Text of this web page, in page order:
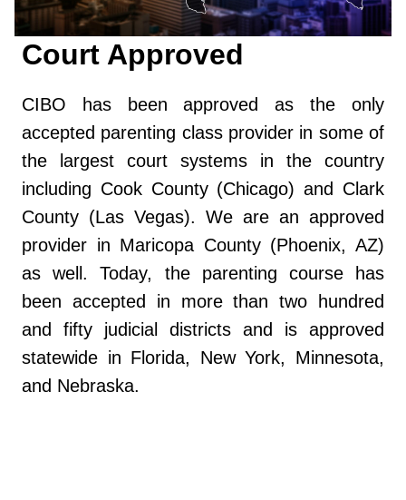
Court Approved
CIBO has been approved as the only
accepted parenting class provider in some of
the largest court systems in the country
including Cook County (Chicago) and Clark
County (Las Vegas). We are an approved
provider in Maricopa County (Phoenix, AZ)
as well. Today, the parenting course has
been accepted in more than two hundred
and fifty judicial districts and is approved
statewide in Florida, New York, Minnesota,
and Nebraska.